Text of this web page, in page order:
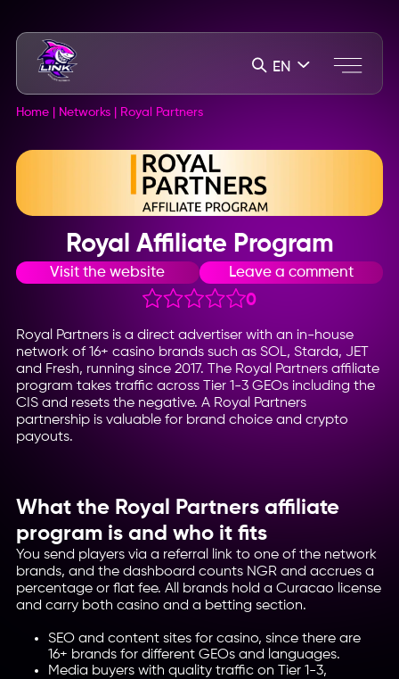
EN
Home Networks Royal Partners
Royal Affiliate Program
Visit the website Leave a comment
0
Royal Partners is a direct advertiser with an in-house
network of 16+ casino brands such as SOL, Starda, JET
and Fresh, running since 2017. The Royal Partners affiliate
program takes traffic across Tier 1-3 GEOs including the
CIS and resets the negative. A Royal Partners
partnership is valuable for brand choice and crypto
payouts.
What the Royal Partners affiliate
program is and who it fits
You send players via a referral link to one of the network
brands, and the dashboard counts NGR and accrues a
percentage or flat fee. All brands hold a Curacao license
and carry both casino and a betting section.
SEO and content sites for casino, since there are
16+ brands for different GEOs and languages.
Media buyers with quality traffic on Tier 1-3,